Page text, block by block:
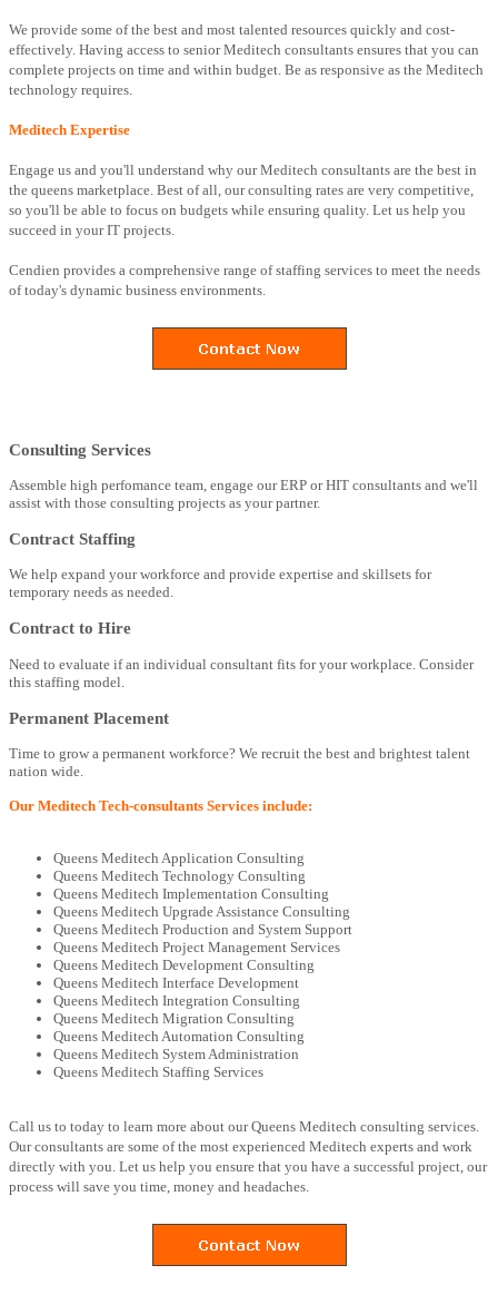
We provide some of the best and most talented resources quickly and cost-
effectively. Having access to senior Meditech consultants ensures that you can
complete projects on time and within budget. Be as responsive as the Meditech
technology requires.
Meditech Expertise
Engage us and you'll understand why our Meditech consultants are the best in
the queens marketplace. Best of all, our consulting rates are very competitive,
so you'll be able to focus on budgets while ensuring quality. Let us help you
succeed in your IT projects.
Cendien provides a comprehensive range of staffing services to meet the needs
of today's dynamic business environments.
Consulting Services
Assemble high perfomance team, engage our ERP or HIT consultants and we'll
assist with those consulting projects as your partner.
Contract Staffing
We help expand your workforce and provide expertise and skillsets for
temporary needs as needed.
Contract to Hire
Need to evaluate if an individual consultant fits for your workplace. Consider
this staffing model.
Permanent Placement
Time to grow a permanent workforce? We recruit the best and brightest talent
nation wide.
Our Meditech Tech-consultants Services include:
Queens Meditech Application Consulting
Queens Meditech Technology Consulting
Queens Meditech Implementation Consulting
Queens Meditech Upgrade Assistance Consulting
Queens Meditech Production and System Support
Queens Meditech Project Management Services
Queens Meditech Development Consulting
Queens Meditech Interface Development
Queens Meditech Integration Consulting
Queens Meditech Migration Consulting
Queens Meditech Automation Consulting
Queens Meditech System Administration
Queens Meditech Staffing Services
Call us to today to learn more about our Queens Meditech consulting services.
Our consultants are some of the most experienced Meditech experts and work
directly with you. Let us help you ensure that you have a successful project, our
process will save you time, money and headaches.